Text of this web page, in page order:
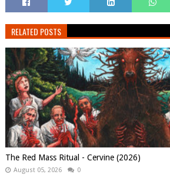
RELATED POSTS
The Red Mass Ritual - Cervine (2026)
August 05, 2026 0